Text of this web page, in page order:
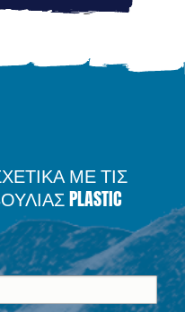
ΜΕ ΤΙΣ
PLASTIC